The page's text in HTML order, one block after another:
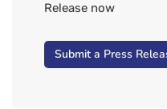
Release now
Submit a Press